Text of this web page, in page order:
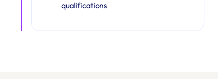
qualifications